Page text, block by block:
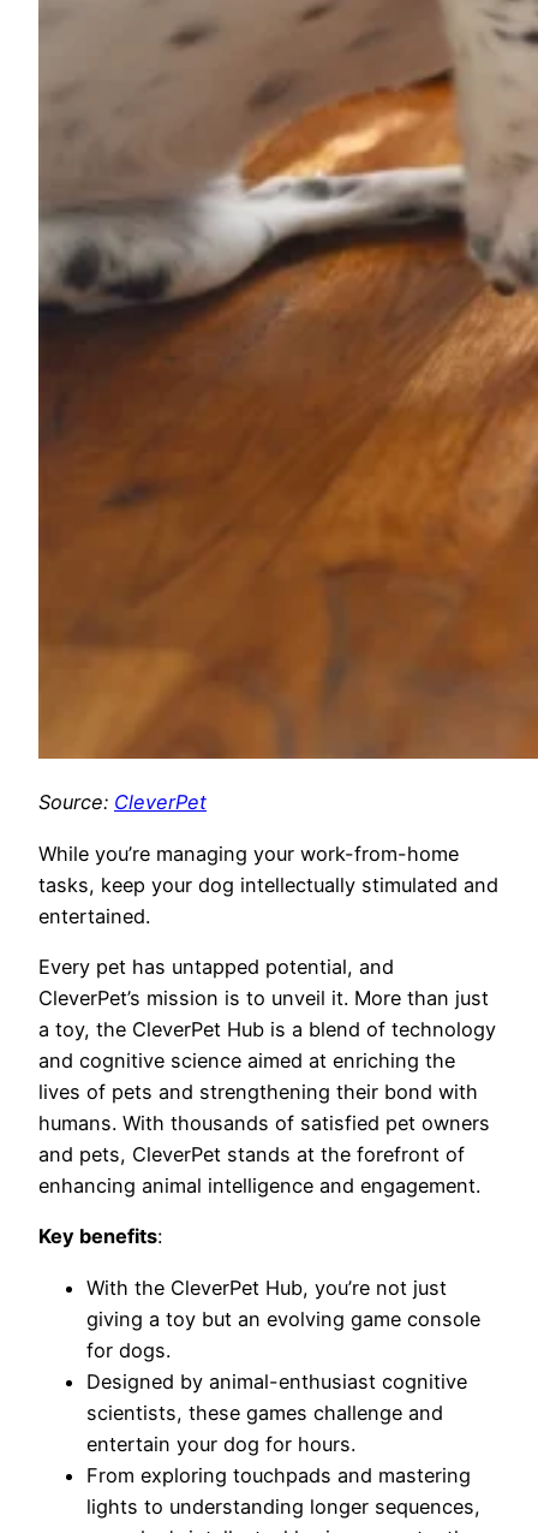
Source: CleverPet
While you’re managing your work-from-home
tasks, keep your dog intellectually stimulated and
entertained.
Every pet has untapped potential, and
CleverPet’s mission is to unveil it. More than just
a toy, the CleverPet Hub is a blend of technology
and cognitive science aimed at enriching the
lives of pets and strengthening their bond with
humans. With thousands of satisfied pet owners
and pets, CleverPet stands at the forefront of
enhancing animal intelligence and engagement.
Key benefits:
With the CleverPet Hub, you’re not just
giving a toy but an evolving game console
for dogs.
Designed by animal-enthusiast cognitive
scientists, these games challenge and
entertain your dog for hours.
From exploring touchpads and mastering
lights to understanding longer sequences,